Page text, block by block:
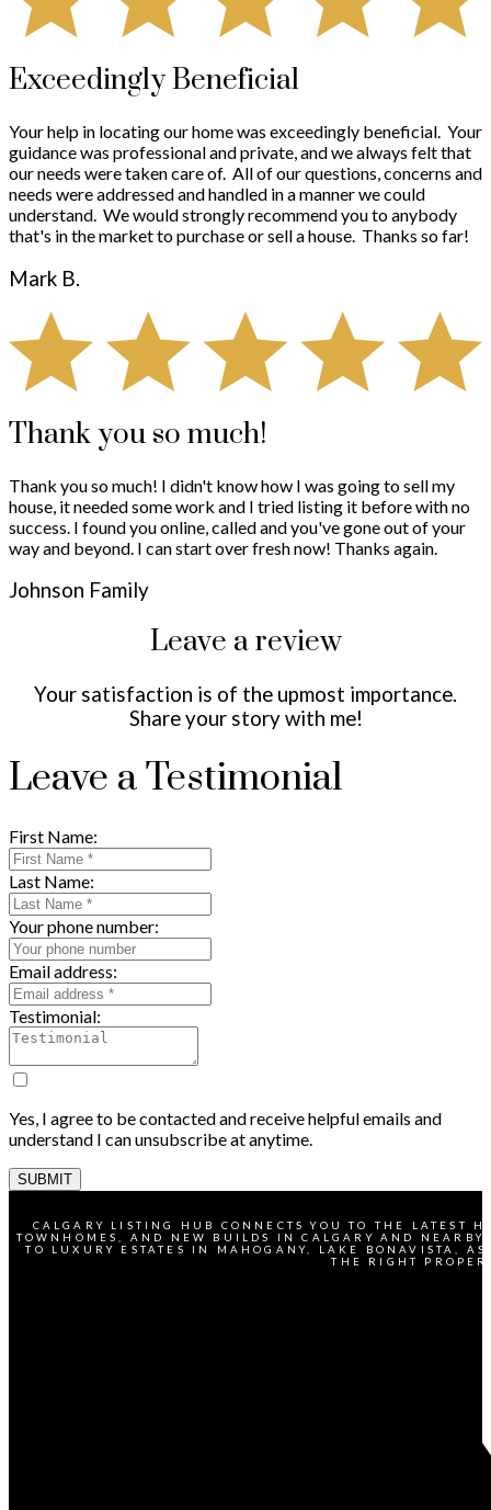
Exceedingly Beneficial
Your help in locating our home was exceedingly beneficial. Your
guidance was professional and private, and we always felt that
our needs were taken care of. All of our questions, concerns and
needs were addressed and handled in a manner we could
understand. We would strongly recommend you to anybody
that's in the market to purchase or sell a house. Thanks so far!
Mark B.
Thank you so much!
Thank you so much! I didn't know how I was going to sell my
house, it needed some work and I tried listing it before with no
success. I found you online, called and you've gone out of your
way and beyond. I can start over fresh now! Thanks again.
Johnson Family
Leave a review
Your satisfaction is of the upmost importance.
Share your story with me!
Leave a Testimonial
First Name:
Last Name:
Your phone number:
Email address:
Testimonial:
Yes, I agree to be contacted and receive helpful emails and
understand I can unsubscribe at anytime.
SUBMIT
CALGARY LISTING HUB CONNECTS YOU TO THE LATEST
TOWNHOMES, AND NEW BUILDS IN CALGARY AND
TO LUXURY ESTATES IN MAHOGANY, LAKE BONAVISTA,
THE RIGHT